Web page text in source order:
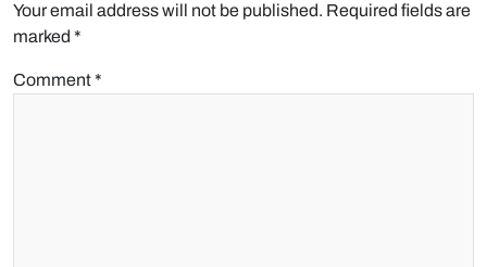
Your email address will not be published. Required fields are
marked *
Comment*